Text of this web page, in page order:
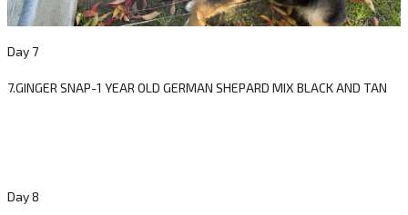
Day 7
7.GINGER SNAP-1 YEAR OLD GERMAN SHEPARD MIX BLACK AND TAN
Day 8